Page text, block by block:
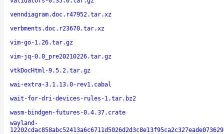
venndiagram.doc.r47952.tar.xz
verbments.doc.r23670.tar.xz
vim-go-1.26.tar.gz
vim-jq-0.0_pre20210226.tar.gz
vtkDocHtml-9.5.2.tar.gz
wai-extra-3.1.13.0-rev1.cabal
wait-for-dri-devices-rules-1.tar.bz2
wasm-bindgen-futures-0.4.37.crate
wayland-